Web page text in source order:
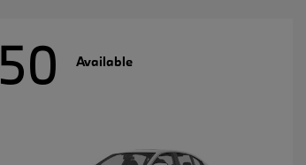
50 Available